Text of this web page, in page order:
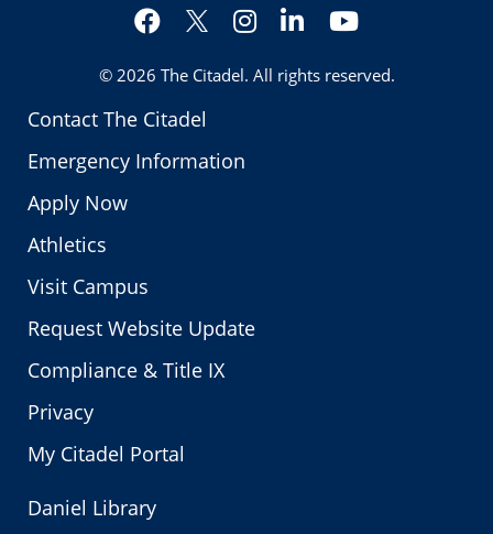
Contact The Citadel
Emergency Information
Apply Now
Athletics
Visit Campus
Request Website Update
Compliance & Title IX
Privacy
My Citadel Portal
Facebook
Twitter
Instagram
LinkedInYouTube
© 2026 The Citadel. All rights reserved.
Daniel Library